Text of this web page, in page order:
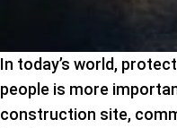
In today’s world,
people is more
construction site,